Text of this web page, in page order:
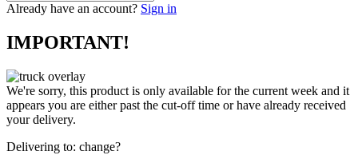
Already have an account? Sign in
IMPORTANT!
We're sorry, this product is only available for the current week and it
appears you are either past the cut-off time or have already received
your delivery.
Delivering to: change?